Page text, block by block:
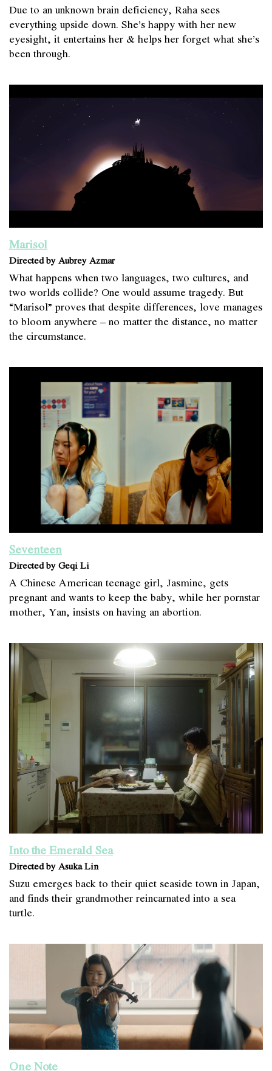
Due to an unknown brain deficiency, Raha sees
everything upside down. She’s happy with her new
eyesight, it entertains her & helps her forget what she’s
been through.
Marisol
Directed by Aubrey Azmar
What happens when two languages, two cultures, and
two worlds collide? One would assume tragedy. But
“Marisol” proves that despite differences, love manages
to bloom anywhere – no matter the distance, no matter
the circumstance.
Seventeen
Directed by Geqi Li
A Chinese American teenage girl, Jasmine, gets
pregnant and wants to keep the baby, while her pornstar
mother, Yan, insists on having an abortion.
Into the Emerald Sea
Directed by Asuka Lin
Suzu emerges back to their quiet seaside town in Japan,
and finds their grandmother reincarnated into a sea
turtle.
One Note